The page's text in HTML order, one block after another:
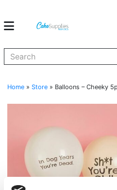
Home » Store » Balloons – Cheeky